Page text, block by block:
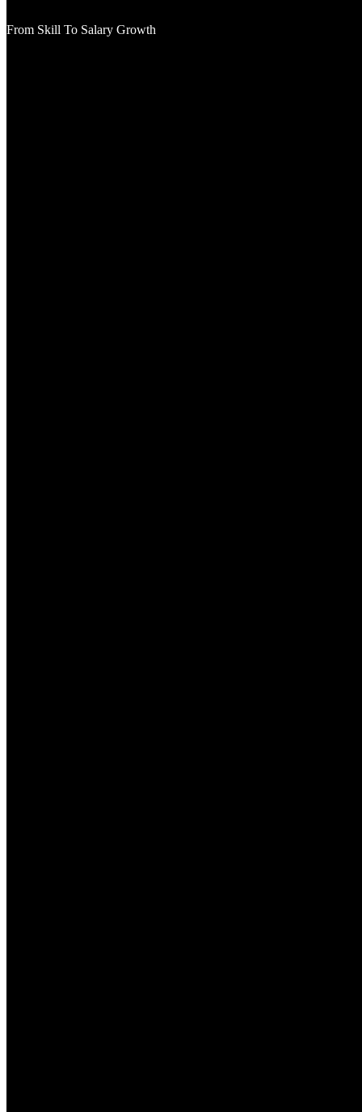
From Skill To Salary Growth